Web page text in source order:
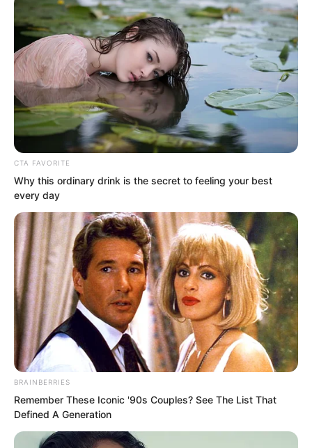
This cake really was too big.
The two of them could not swallow it
alone.
“Vinina, pass this news to your family
and get some strong experts over.” Li
Yao instructed, “Preferably experts with
CTA FAVORITE
Why this ordinary drink is the secret to feeling your best
every day
BRAINBERRIES
Remember These Iconic '90s Couples? See The List That
Defined A Generation